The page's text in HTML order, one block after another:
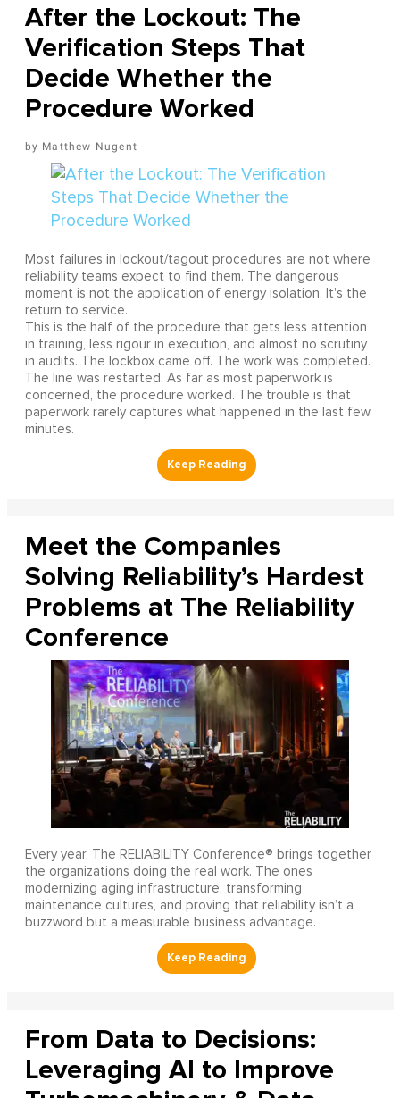
After the Lockout: The
Verification Steps That
Decide Whether the
Procedure Worked
Matthew Nugent
Most failures in lockout/tagout procedures are not where
reliability teams expect to find them. The dangerous
moment is not the application of energy isolation. It's the
return to service.
This is the half of the procedure that gets less attention
in training, less rigour in execution, and almost no scrutiny
in audits. The lockbox came off. The work was completed.
The line was restarted. As far as most paperwork is
concerned, the procedure worked. The trouble is that
paperwork rarely captures what happened in the last few
minutes.
Meet the Companies
Solving Reliability’s Hardest
Problems at The Reliability
Conference
Every year, The RELIABILITY Conference® brings together
the organizations doing the real work. The ones
modernizing aging infrastructure, transforming
maintenance cultures, and proving that reliability isn’t a
buzzword but a measurable business advantage.
From Data to Decisions:
Leveraging AI to Improve